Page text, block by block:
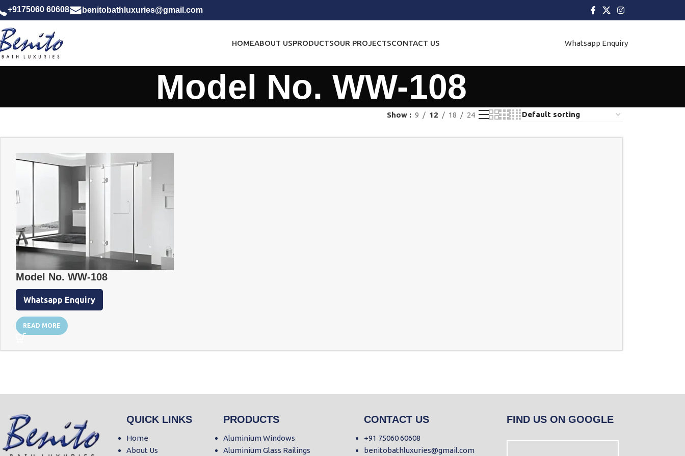
+9175060 60608 benitobathluxuries@gmail.com
HOMEABOUT USPRODUCTSOUR PROJECTSCONTACT US Whatsapp Enquiry
Model No. WW-108
Show 9 12 18 24
Model No. WW-108
Whatsapp Enquiry
READ MORE
QUICK LINKS
Home
About Us
PRODUCTS
Aluminium Windows
Aluminium Glass Railings
CONTACT US
+91 75060 60608
benitobathluxuries@gmail.com
FIND US ON GOOGLE